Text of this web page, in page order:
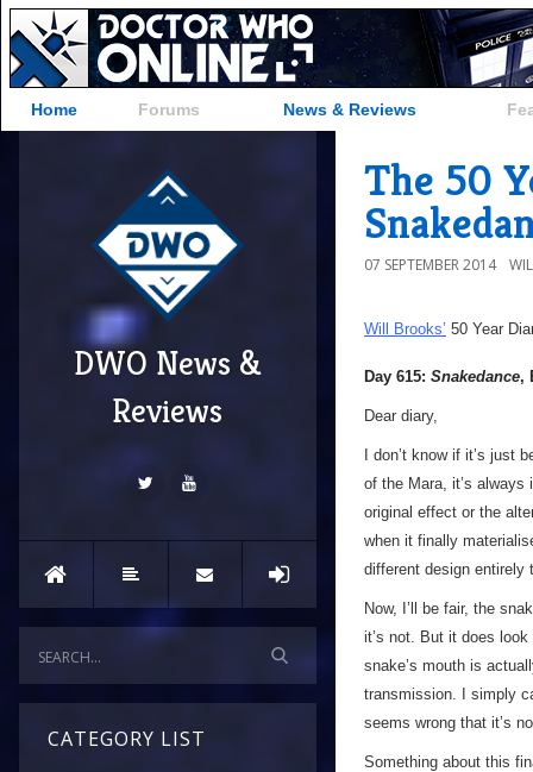
Home Forums News & Reviews
DWO News &
Reviews
CATEGORY LIST
The 50
07 SEPTEMBER 2014
Will Brooks’ 50 Year
Day 615: Snakedance,
Dear diary,
I don’t know if it’s just
of the Mara, it’s always
original effect or the
when it finally
different design entirely
Now, I’ll be fair, the
it’s not. But it does
snake’s mouth is
transmission. I simply
seems wrong that it’s
Something about this